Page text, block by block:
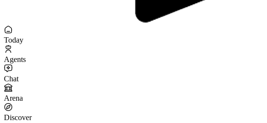
Today
Agents
Chat
Arena
Discover